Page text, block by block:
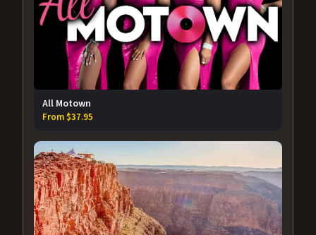
All Motown
From $37.95